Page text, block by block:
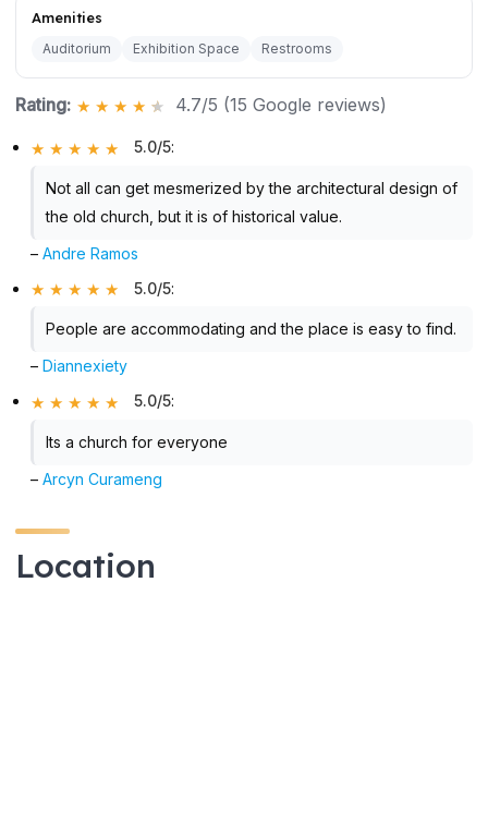
Amenities
Auditorium Exhibition Space Restrooms
Rating: 4.7/5 (15 Google reviews)
5.0/5:
Not all can get mesmerized by the architectural design of
the old church, but it is of historical value.
–Andre Ramos
5.0/5:
People are accommodating and the place is easy to find.
–Diannexiety
5.0/5:
Its a church for everyone
–Arcyn Curameng
Location